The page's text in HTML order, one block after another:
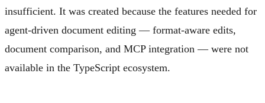
insufficient. It was created because the features needed for
agent-driven document editing — format-aware edits,
document comparison, and MCP integration — were not
available in the TypeScript ecosystem.